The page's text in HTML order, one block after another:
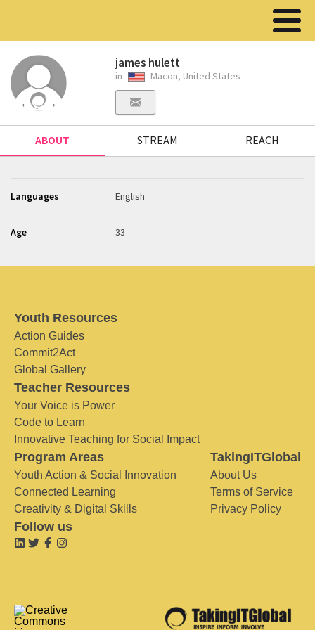
james hulett
in Macon, United States
ABOUT STREAM REACH
Languages English
Age 33
Youth Resources
Action Guides
Commit2Act
Global Gallery
Teacher Resources
Your Voice is Power
Code to Learn
Innovative Teaching for Social Impact
Program Areas
Youth Action & Social Innovation
Connected Learning
Creativity & Digital Skills
TakingITGlobal
About Us
Terms of Service
Privacy Policy
Follow us